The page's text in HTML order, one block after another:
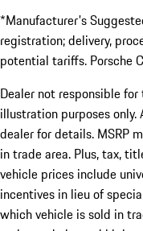
*Manufacturer's
registration; delivery,
potential tariffs. Porsche
Dealer not responsible
illustration purposes
dealer for details. MSRP
in trade area. Plus, tax,
vehicle prices include
incentives in lieu of
which vehicle is sold in